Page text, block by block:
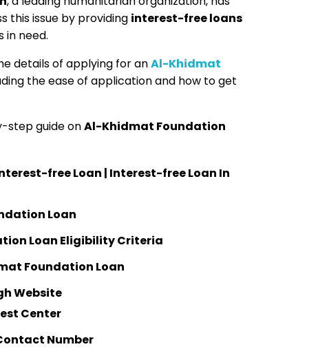
this issue by providing interest-free loans
in need.
details of applying for anAl-Khidmat
the ease of application and how to get
step guide onAl-Khidmat Foundation
free Loan | Interest-free Loan In
Loan
Loan Eligibility Criteria
Foundation Loan
Website
Center
Number